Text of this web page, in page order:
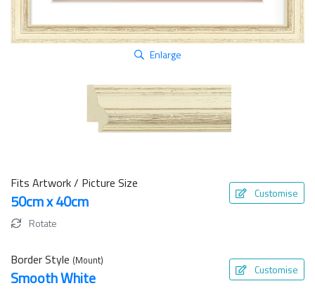
Enlarge
Fits Artwork / Picture Size
50cm x 40cm Customise
Rotate
Border Style (Mount)
Smooth White Customise